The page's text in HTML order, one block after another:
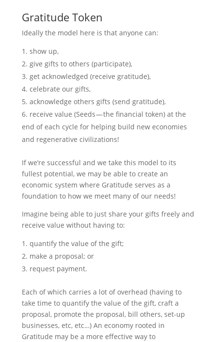
Gratitude Token
Ideally the model here is that anyone can:
show up,
give gifts to others (participate),
get acknowledged (receive gratitude),
celebrate our gifts,
acknowledge others gifts (send gratitude),
receive value (Seeds — the financial token) at the
end of each cycle for helping build new economies
and regenerative civilizations!
If we’re successful and we take this model to its
fullest potential, we may be able to create an
economic system where Gratitude serves as a
foundation to how we meet many of our needs!
Imagine being able to just share your gifts freely and
receive value without having to:
quantify the value of the gift;
make a proposal; or
request payment.
Each of which carries a lot of overhead (having to
take time to quantify the value of the gift, craft a
proposal, promote the proposal, bill others, set-up
businesses, etc, etc…) An economy rooted in
Gratitude may be a more effective way to